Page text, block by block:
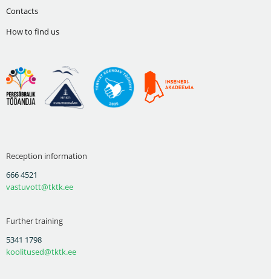
Contacts
How to find us
Reception information
666 4521
vastuvott@tktk.ee
Further training
5341 1798
koolitused@tktk.ee